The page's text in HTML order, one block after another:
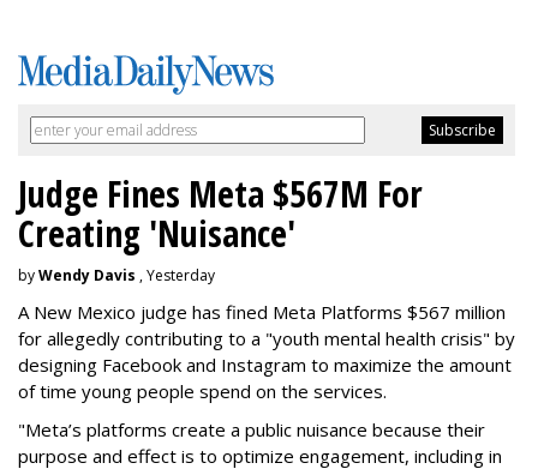
Judge Fines Meta $567M For
Creating 'Nuisance'
byWendy Davis , Yesterday
A New Mexico judge has fined Meta Platforms $567 million
for allegedly contributing to a "youth mental health crisis" by
designing Facebook and Instagram to maximize the amount
of time young people spend on the services.
"Meta’s platforms create a public nuisance because their
purpose and effect is to optimize engagement, including in